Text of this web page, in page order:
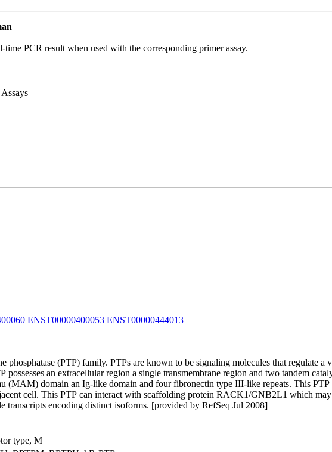
PCR result when used with the corresponding primer assay.
ENST00000400053 ENST00000444013
phosphatase (PTP) family. PTPs are known to be signaling molecules that regulate
an extracellular region a single transmembrane region and two tandem
(MAM) domain an Ig-like domain and four fibronectin type III-like repeats. This PTP
cell. This PTP can interact with scaffolding protein RACK1/GNB2L1 which
transcripts encoding distinct isoforms. [provided by RefSeq Jul 2008]
type, M